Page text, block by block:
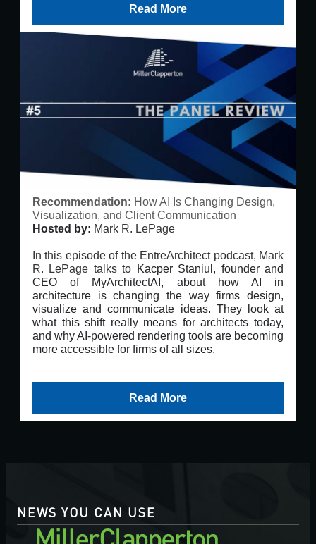
Read More
Recommendation: How AI Is Changing Design,
Visualization, and Client Communication
Hosted by: Mark R. LePage
In this episode of the EntreArchitect podcast, Mark
R. LePage talks to Kacper Staniul, founder and
CEO of MyArchitectAI, about how AI in
architecture is changing the way firms design,
visualize and communicate ideas. They look at
what this shift really means for architects today,
and why AI-powered rendering tools are becoming
more accessible for firms of all sizes.
Read More
NEWS YOU CAN USE